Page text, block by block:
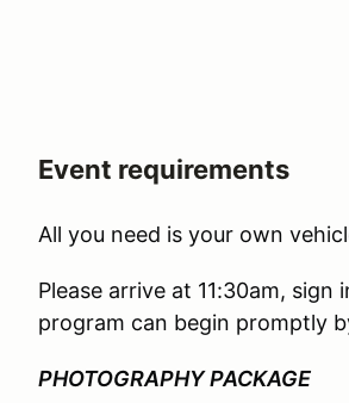
Event requirements
All you need is your own
Please arrive at 11:30am,
program can begin promptly
PHOTOGRAPHY PACKAGE